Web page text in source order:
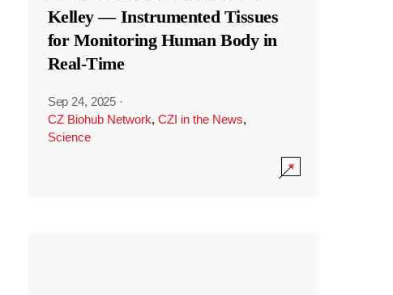
Kelley — Instrumented Tissues
for Monitoring Human Body in
Real-Time
Sep 24, 2025 ·
CZ Biohub Network, CZI in the News,
Science